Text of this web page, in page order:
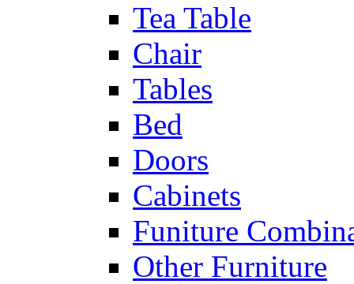
Tea Table
Chair
Tables
Bed
Doors
Cabinets
Funiture
Other Furniture